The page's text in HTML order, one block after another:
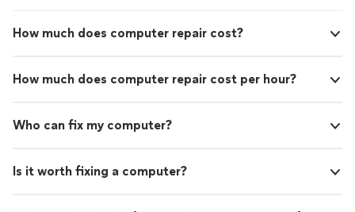
How much does computer repair cost?
How much does computer repair cost per hour?
Who can fix my computer?
Is it worth fixing a computer?